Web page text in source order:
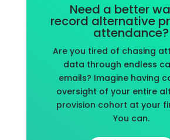
Need a better
record alternative
attendance?
Are you tired of chasing
data through endless
emails? Imagine having
oversight of your entire
provision cohort at your
You can.